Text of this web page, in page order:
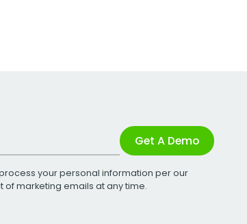
Get A Demo
your personal information per our
of marketing emails at any time.